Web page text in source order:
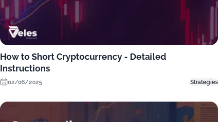
How to Short Cryptocurrency - Detailed
Instructions
02/06/2025 Strategies